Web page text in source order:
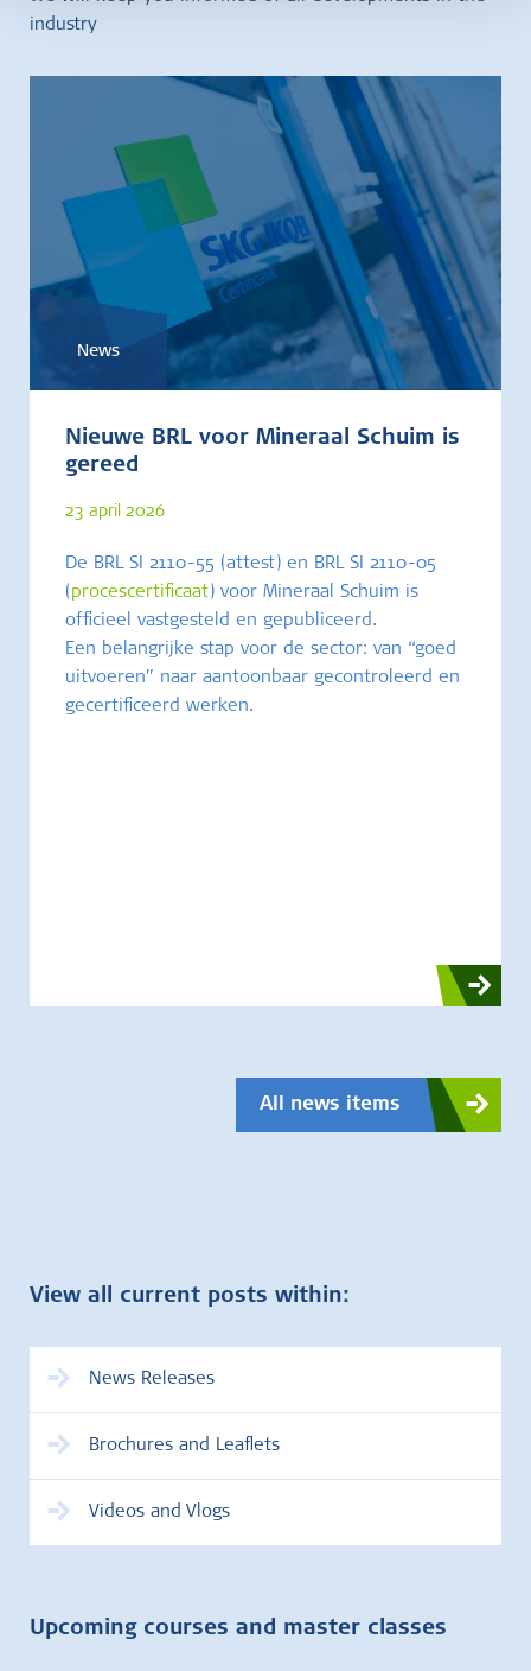
industry
News
Nieuwe BRL voor Mineraal Schuim is
gereed
23 april 2026
De BRL SI 2110-55 (attest) en BRL SI 2110-05
( procescertificaat) voor Mineraal Schuim is
officieel vastgesteld en gepubliceerd.
Een belangrijke stap voor de sector: van “goed
uitvoeren” naar aantoonbaar gecontroleerd en
gecertificeerd werken.
All news items
View all current posts within:
News Releases
Brochures and Leaflets
Videos and Vlogs
Upcoming courses and master classes